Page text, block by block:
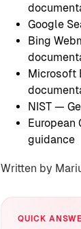
Google
Bing
Microsoft
NIST —
guidance
Written by
QUICK